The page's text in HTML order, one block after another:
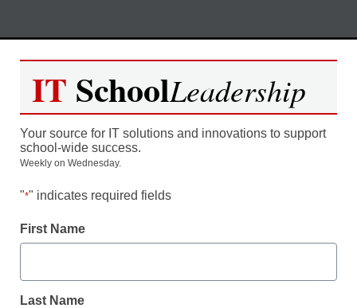
content
Engaging Students in Real-
World STEM Problem Solving
Moderated by Kevin Hogan, eSchool News,
IT SchoolLeadership
Your source for IT solutions and innovations to support
school-wide success.
Weekly on Wednesday.
"*" indicates required fields
First Name
Last Name